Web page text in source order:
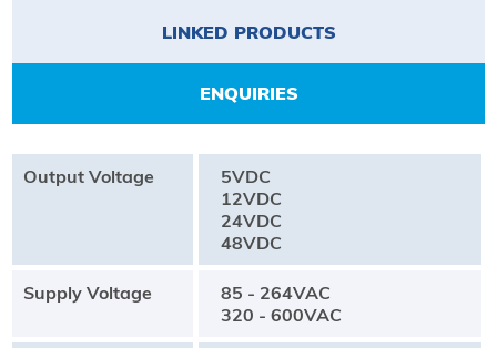
LINKED PRODUCTS
ENQUIRIES
Output Voltage
5VDC
12VDC
24VDC
48VDC
Supply Voltage
85 - 264VAC
320 - 600VAC